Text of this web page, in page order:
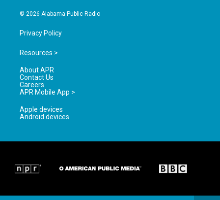
© 2026 Alabama Public Radio
Privacy Policy
Resources >
About APR
Contact Us
Careers
APR Mobile App >
Apple devices
Android devices